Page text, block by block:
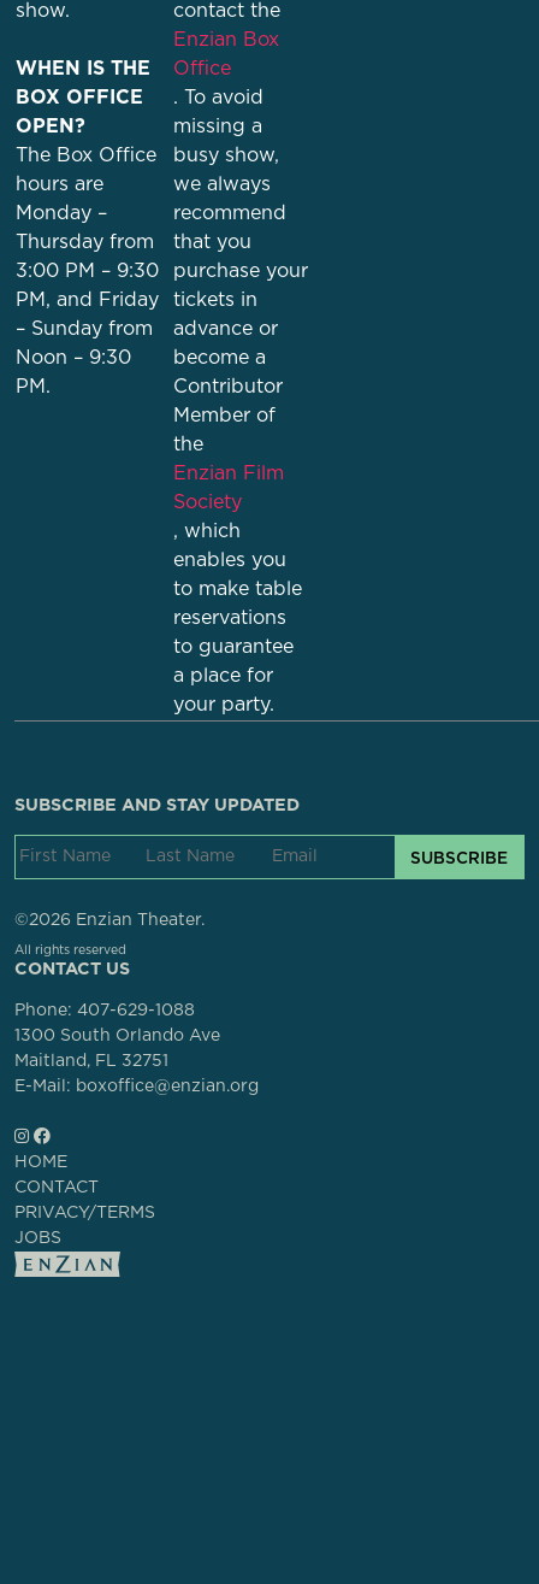
show.
WHEN IS THE
BOX OFFICE
OPEN?
The Box Office
hours are
Monday –
Thursday from
3:00 PM – 9:30
PM, and Friday
– Sunday from
Noon – 9:30
PM.
contact the
Enzian Box
Office
. To avoid
missing a
busy show,
we always
recommend
that you
purchase your
tickets in
advance or
become a
Contributor
Member of
the
Enzian Film
Society
, which
enables you
to make table
reservations
to guarantee
a place for
your party.
HOME
CONTACT
PRIVACY/TERMS
JOBS
CONTACT US
Phone: 407-629-1088
1300 South Orlando Ave
Maitland, FL 32751
E-Mail: boxoffice@enzian.org
SUBSCRIBE AND STAY UPDATED
SUBSCRIBE
©2026 Enzian Theater.
All rights reserved